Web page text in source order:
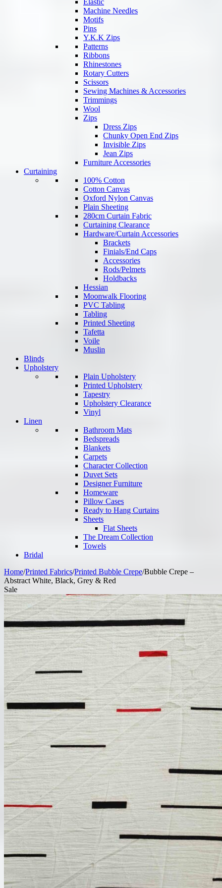
Elastic
Machine Needles
Motifs
Pins
Y.K.K Zips
Patterns
Ribbons
Rhinestones
Rotary Cutters
Scissors
Sewing Machines & Accessories
Trimmings
Wool
Zips
Dress Zips
Chunky Open End Zips
Invisible Zips
Jean Zips
Furniture Accessories
Curtaining
100% Cotton
Cotton Canvas
Oxford Nylon Canvas
Plain Sheeting
280cm Curtain Fabric
Curtaining Clearance
Hardware/Curtain Accessories
Brackets
Finials/End Caps
Accessories
Rods/Pelmets
Holdbacks
Hessian
Moonwalk Flooring
PVC Tabling
Tabling
Printed Sheeting
Tafetta
Voile
Muslin
Blinds
Upholstery
Plain Upholstery
Printed Upholstery
Tapestry
Upholstery Clearance
Vinyl
Linen
Bathroom Mats
Bedspreads
Blankets
Carpets
Character Collection
Duvet Sets
Designer Furniture
Homeware
Pillow Cases
Ready to Hang Curtains
Sheets
Flat Sheets
The Dream Collection
Towels
Bridal
Home/Printed Fabrics/Printed Bubble Crepe/Bubble Crepe –
Abstract White, Black, Grey & Red
Sale